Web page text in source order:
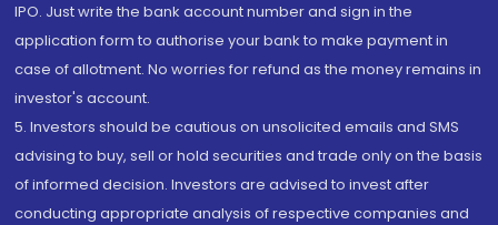
IPO. Just write the bank account number and sign in the
application form to authorise your bank to make payment in
case of allotment. No worries for refund as the money remains in
investor's account.
5. Investors should be cautious on unsolicited emails and SMS
advising to buy, sell or hold securities and trade only on the basis
of informed decision. Investors are advised to invest after
conducting appropriate analysis of respective companies and